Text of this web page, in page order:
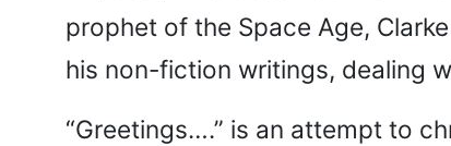
prophet of the Space Age,
his non-fiction writings, dealing
“Greetings….” is an attempt to